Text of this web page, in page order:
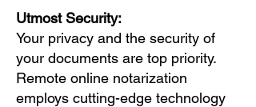
Utmost Security:
Your privacy and the security of
your documents are top priority.
Remote online notarization
employs cutting-edge technology